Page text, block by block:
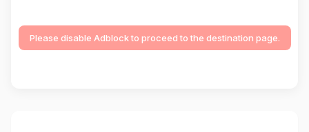
Please disable Adblock to proceed to the destination page.